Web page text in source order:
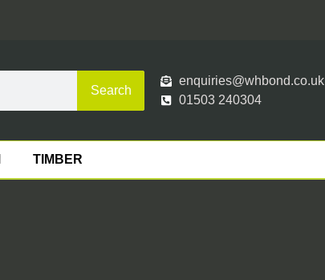
Search
enquiries@whbond.co.uk
01503 240304
TIMBER